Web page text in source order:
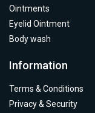
Ointments
Eyelid Ointment
Body wash
Information
Terms & Conditions
Privacy & Security